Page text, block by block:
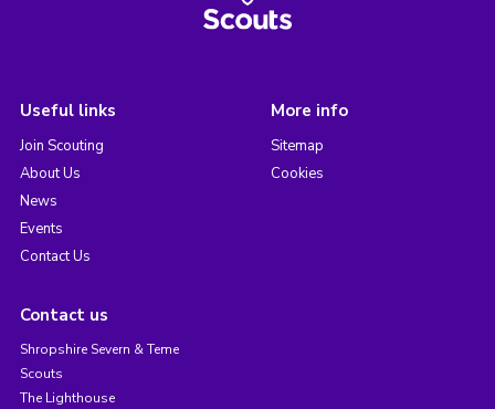
Useful links
Join Scouting
About Us
News
Events
Contact Us
More info
Sitemap
Cookies
Contact us
Shropshire Severn & Teme
Scouts
The Lighthouse